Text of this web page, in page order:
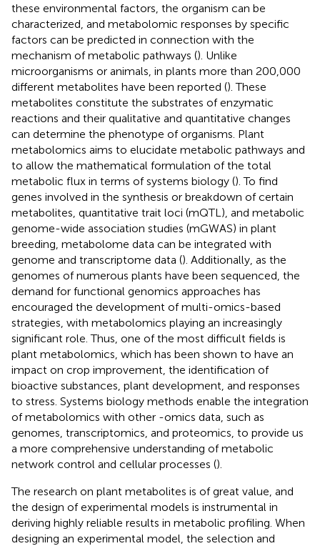
these environmental factors, the organism can be
characterized, and metabolomic responses by specific
factors can be predicted in connection with the
mechanism of metabolic pathways (). Unlike
microorganisms or animals, in plants more than 200,000
different metabolites have been reported (). These
metabolites constitute the substrates of enzymatic
reactions and their qualitative and quantitative changes
can determine the phenotype of organisms. Plant
metabolomics aims to elucidate metabolic pathways and
to allow the mathematical formulation of the total
metabolic flux in terms of systems biology (). To find
genes involved in the synthesis or breakdown of certain
metabolites, quantitative trait loci (mQTL), and metabolic
genome-wide association studies (mGWAS) in plant
breeding, metabolome data can be integrated with
genome and transcriptome data (). Additionally, as the
genomes of numerous plants have been sequenced, the
demand for functional genomics approaches has
encouraged the development of multi-omics-based
strategies, with metabolomics playing an increasingly
significant role. Thus, one of the most difficult fields is
plant metabolomics, which has been shown to have an
impact on crop improvement, the identification of
bioactive substances, plant development, and responses
to stress. Systems biology methods enable the integration
of metabolomics with other -omics data, such as
genomes, transcriptomics, and proteomics, to provide us
a more comprehensive understanding of metabolic
network control and cellular processes ().
The research on plant metabolites is of great value, and
the design of experimental models is instrumental in
deriving highly reliable results in metabolic profiling. When
designing an experimental model, the selection and